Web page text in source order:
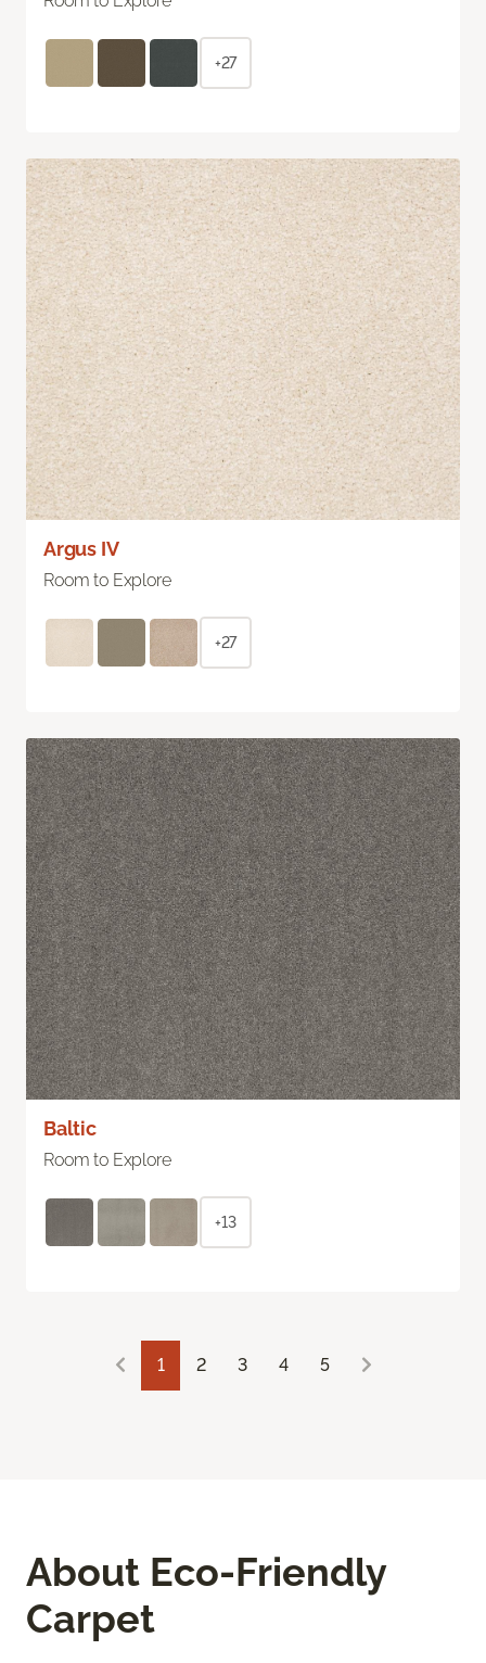
+27
Argus IV
Room to Explore
+27
Baltic
Room to Explore
+13
1 2 3 4 5
About Eco-Friendly
Carpet